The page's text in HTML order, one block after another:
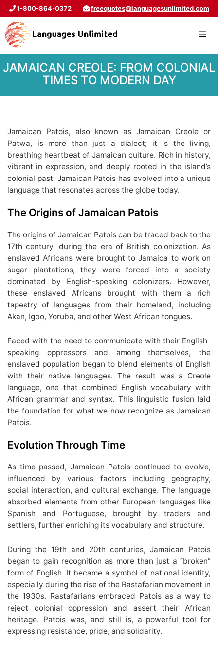
1-800-864-0372 freequotes@languagesunlimited.com
JAMAICAN CREOLE: FROM COLONIAL
TIMES TO MODERN DAY
Jamaican Patois, also known as Jamaican Creole or
Patwa, is more than just a dialect; it is the living,
breathing heartbeat of Jamaican culture. Rich in history,
vibrant in expression, and deeply rooted in the island’s
colonial past, Jamaican Patois has evolved into a unique
language that resonates across the globe today.
The Origins of Jamaican Patois
The origins of Jamaican Patois can be traced back to the
17th century, during the era of British colonization. As
enslaved Africans were brought to Jamaica to work on
sugar plantations, they were forced into a society
dominated by English-speaking colonizers. However,
these enslaved Africans brought with them a rich
tapestry of languages from their homeland, including
Akan, Igbo, Yoruba, and other West African tongues.
Faced with the need to communicate with their English-
speaking oppressors and among themselves, the
enslaved population began to blend elements of English
with their native languages. The result was a Creole
language, one that combined English vocabulary with
African grammar and syntax. This linguistic fusion laid
the foundation for what we now recognize as Jamaican
Patois.
Evolution Through Time
As time passed, Jamaican Patois continued to evolve,
influenced by various factors including geography,
social interaction, and cultural exchange. The language
absorbed elements from other European languages like
Spanish and Portuguese, brought by traders and
settlers, further enriching its vocabulary and structure.
During the 19th and 20th centuries, Jamaican Patois
began to gain recognition as more than just a “broken”
form of English. It became a symbol of national identity,
especially during the rise of the Rastafarian movement in
the 1930s. Rastafarians embraced Patois as a way to
reject colonial oppression and assert their African
heritage. Patois was, and still is, a powerful tool for
expressing resistance, pride, and solidarity.